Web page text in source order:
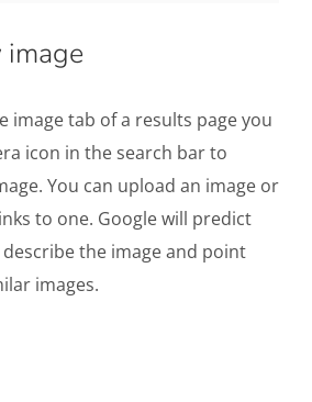
image
image tab of a results page you
icon in the search bar to
You can upload an image or
to one. Google will predict
the image and point
images.